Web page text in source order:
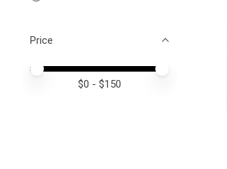
Price
Price minimum value
Price maximum value
$0 - $150